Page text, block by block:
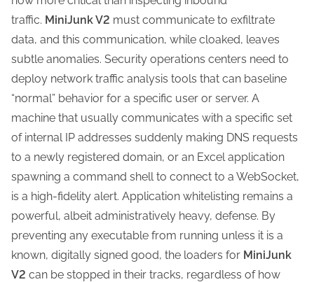
traffic. MiniJunk V2 must communicate to exfiltrate
data, and this communication, while cloaked, leaves
subtle anomalies. Security operations centers need to
deploy network traffic analysis tools that can baseline
“normal” behavior for a specific user or server. A
machine that usually communicates with a specific set
of internal IP addresses suddenly making DNS requests
to a newly registered domain, or an Excel application
spawning a command shell to connect to a WebSocket,
is a high-fidelity alert. Application whitelisting remains a
powerful, albeit administratively heavy, defense. By
preventing any executable from running unless it is a
known, digitally signed good, the loaders for MiniJunk
V2 can be stopped in their tracks, regardless of how